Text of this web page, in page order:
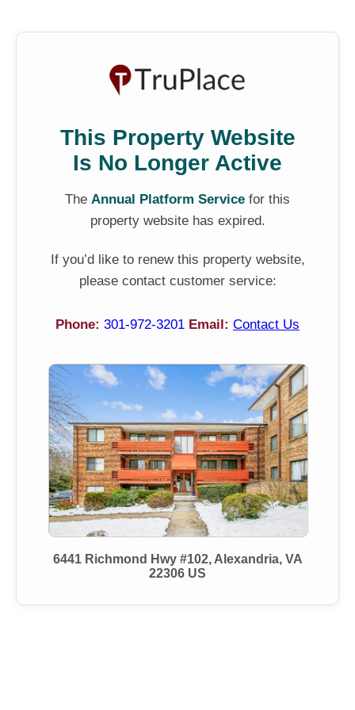
This Property Website
Is No Longer Active
The Annual Platform Service for this
property website has expired.
If you’d like to renew this property website,
please contact customer service:
Phone: 301-972-3201 Email: Contact Us
6441 Richmond Hwy #102, Alexandria, VA
22306 US